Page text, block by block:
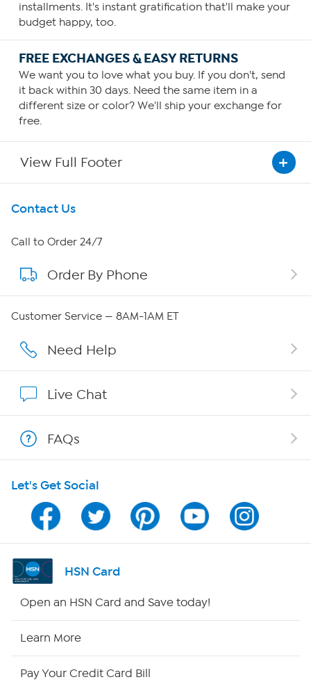
installments. It's instant gratification that'll make your
budget happy, too.
FREE EXCHANGES & EASY RETURNS
We want you to love what you buy. If you don't, send
it back within 30 days. Need the same item in a
different size or color? We'll ship your exchange for
free.
View Full Footer
Get To Know Us
About HSN
About QVC Group
QVC Group Restructuring Information
Careers
Show Hosts
Shop With HSN
HSN on Mobile
Program Guide
Channel Finder
Contact Us
Call to Order 24/7
Order By Phone
Customer Service — 8AM-1AM ET
Need Help
Live Chat
FAQs
Let's Get Social
HSN Card
Open an HSN Card and Save today!
Learn More
Pay Your Credit Card Bill